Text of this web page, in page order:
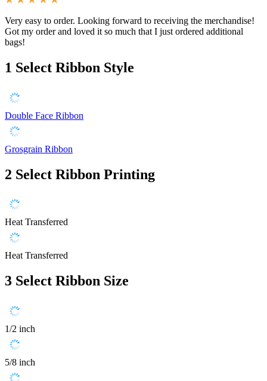
Very easy to order. Looking forward to receiving the merchandise!
Got my order and loved it so much that I just ordered additional
bags!
1 Select Ribbon Style
Double Face Ribbon
Grosgrain Ribbon
2 Select Ribbon Printing
Heat Transferred
Heat Transferred
3 Select Ribbon Size
1/2 inch
5/8 inch